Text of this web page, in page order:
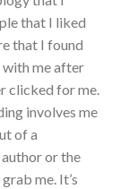
that I liked
that I found
with me after
clicked for me.
involves me
of a
or the
me. It’s